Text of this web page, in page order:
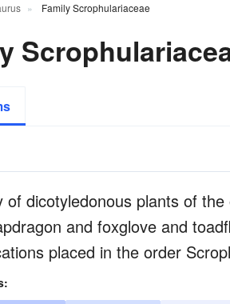
Family Scrophulariaceae
of dicotyledonous plants of
and foxglove and
placed in the order